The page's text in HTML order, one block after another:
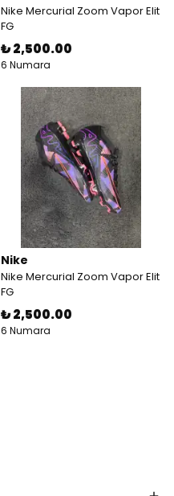
Nike Mercurial Zoom Vapor Elit
FG
₺ 2,500.00
6 Numara
Nike
Nike Mercurial Zoom Vapor Elit
FG
₺ 2,500.00
6 Numara